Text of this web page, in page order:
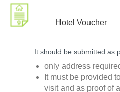
Hotel Voucher
It should be submitted as
only address
It must be provided
visit and as proof of